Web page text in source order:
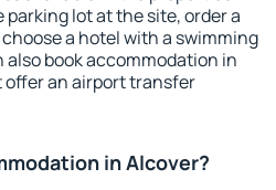
lot at the site, order a
a hotel with a swimming
also book accommodation in
an airport transfer
in Alcover?